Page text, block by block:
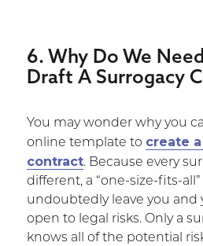
6. Why Do We
Draft A Surrogacy
You may wonder why you
online template to create
contract. Because every
different, a “one-size-fits-
undoubtedly leave you and
open to legal risks. Only a
knows all of the potential